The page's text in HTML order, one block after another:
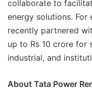
collaborate to
energy solutions. For
recently partnered
up to Rs 10 crore for
industrial, and
About Tata Power